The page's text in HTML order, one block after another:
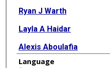
Ryan J Warth
Layla A Haidar
Alexis Aboulafia
Walter R Lowe
Language